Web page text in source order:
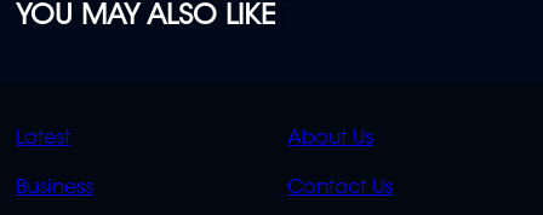
YOU MAY ALSO LIKE
QUICK
LINKS
Latest
Business
QUICK
LINKS
About Us
Contact Us